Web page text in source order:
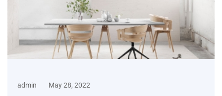
admin May 28, 2022